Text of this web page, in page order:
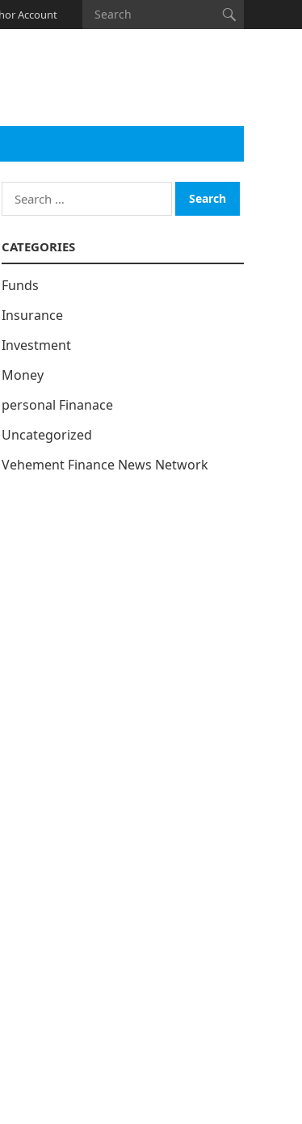
Account
Search
for:
CATEGORIES
Funds
Insurance
Investment
Money
personal Finanace
Uncategorized
Vehement Finance News Network